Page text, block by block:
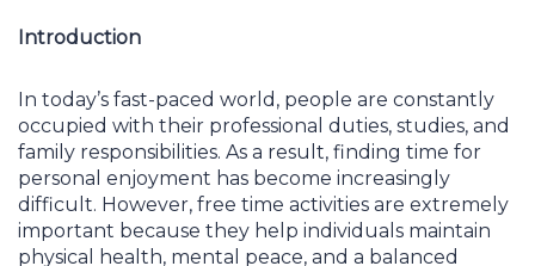
Introduction
In today’s fast-paced world, people are constantly
occupied with their professional duties, studies, and
family responsibilities. As a result, finding time for
personal enjoyment has become increasingly
difficult. However, free time activities are extremely
important because they help individuals maintain
physical health, mental peace, and a balanced